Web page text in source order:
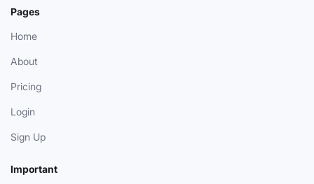
Pages
Home
About
Pricing
Login
Sign Up
Important